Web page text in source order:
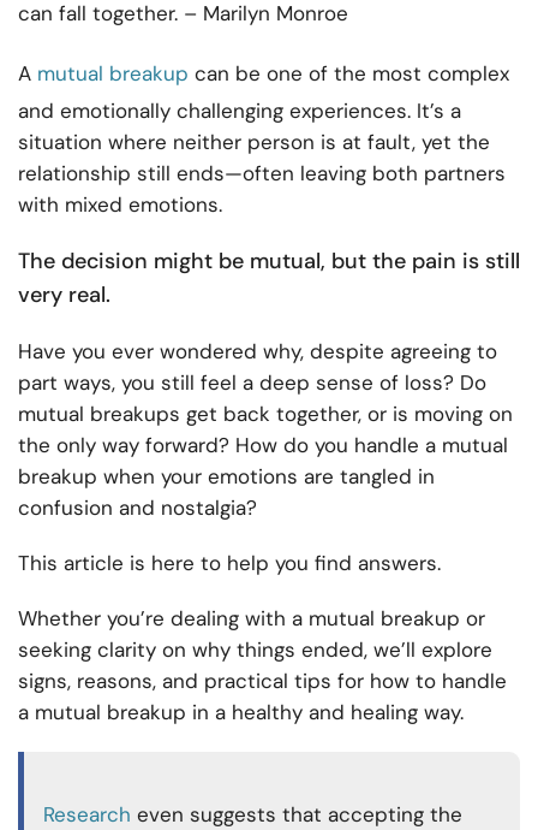
can fall together. – Marilyn Monroe
A mutual breakup can be one of the most complex
and emotionally challenging experiences. It’s a
situation where neither person is at fault, yet the
relationship still ends—often leaving both partners
with mixed emotions.
The decision might be mutual, but the pain is still
very real.
Have you ever wondered why, despite agreeing to
part ways, you still feel a deep sense of loss? Do
mutual breakups get back together, or is moving on
the only way forward? How do you handle a mutual
breakup when your emotions are tangled in
confusion and nostalgia?
This article is here to help you find answers.
Whether you’re dealing with a mutual breakup or
seeking clarity on why things ended, we’ll explore
signs, reasons, and practical tips for how to handle
a mutual breakup in a healthy and healing way.
Research even suggests that accepting the